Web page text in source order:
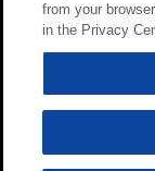
from your
in the Privacy